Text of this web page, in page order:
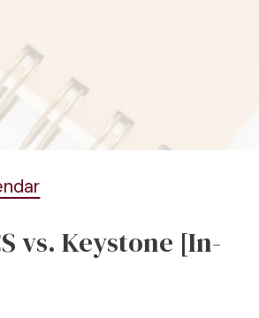
vs. Keystone [In-